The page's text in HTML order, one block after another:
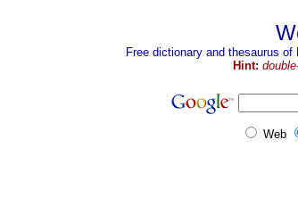
Free dictionary and thesaurus
Hint:
Web